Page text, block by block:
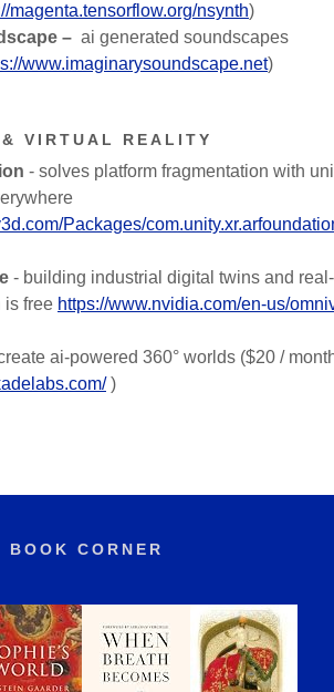
magenta.tensorflow.org/nsynth)
– ai generated soundscapes
www.imaginarysoundscape.net)
& VIRTUAL REALITY
- solves platform fragmentation with
Packages/
- building industrial digital twins and
is free https://www.nvidia.com/en-us/
ai-powered 360° worlds ($20 /
)
BOOK CORNER